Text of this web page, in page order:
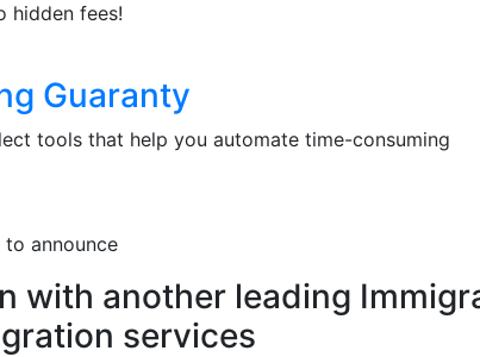
hidden fees!
Guaranty
tools that help you automate time-consuming
to announce
with another leading
services